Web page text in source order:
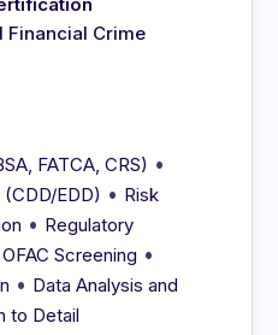
Financial Crime
FATCA, CRS) •
EDD) • Risk
• Regulatory
OFAC Screening •
• Data Analysis and
to Detail